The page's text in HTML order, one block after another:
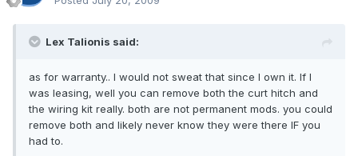
Lex Talionis said:
as for warranty.. I would not sweat that since I own it. If I
was leasing, well you can remove both the curt hitch and
the wiring kit really. both are not permanent mods. you could
remove both and likely never know they were there IF you
had to.